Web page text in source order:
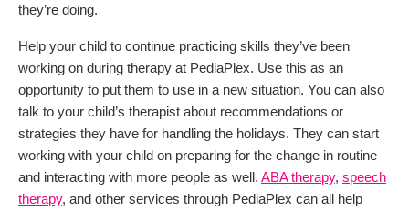
they’re doing.
Help your child to continue practicing skills they’ve been
working on during therapy at PediaPlex. Use this as an
opportunity to put them to use in a new situation. You can also
talk to your child’s therapist about recommendations or
strategies they have for handling the holidays. They can start
working with your child on preparing for the change in routine
and interacting with more people as well. ABA therapy, speech
therapy, and other services through PediaPlex can all help